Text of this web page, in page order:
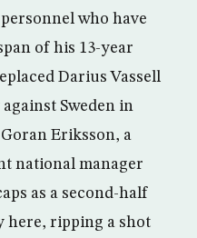
who have
of his 13-year
Darius Vassell
Sweden in
Eriksson, a
national manager
as a second-half
here, ripping a shot